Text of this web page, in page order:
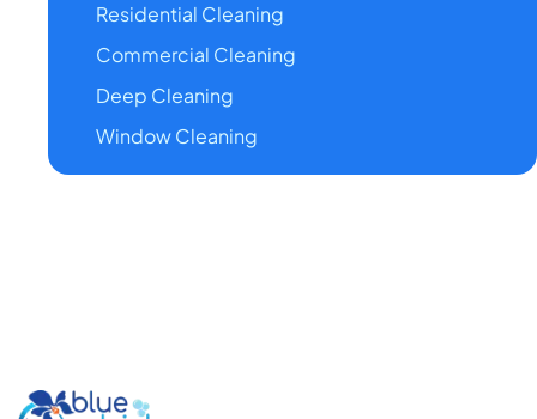
Residential Cleaning
Commercial Cleaning
Deep Cleaning
Window Cleaning